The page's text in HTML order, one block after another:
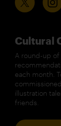
Cultural
A round-up of
each month.
illustration
friends.